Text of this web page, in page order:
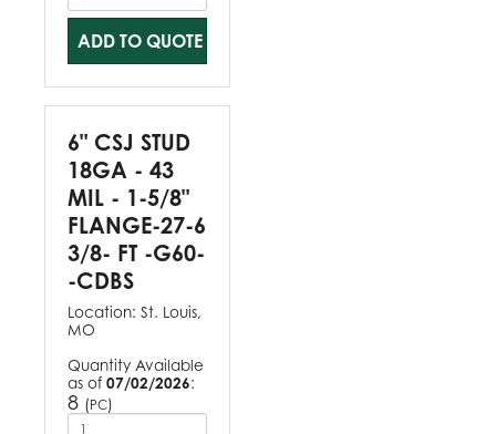
ADD TO QUOTE
6" CSJ STUD
18GA - 43
MIL - 1-5/8"
FLANGE-27-6
3/8- FT -G60-
-CDBS
Location: St. Louis,
MO
Quantity Available
as of 07/02/2026:
8 (PC)